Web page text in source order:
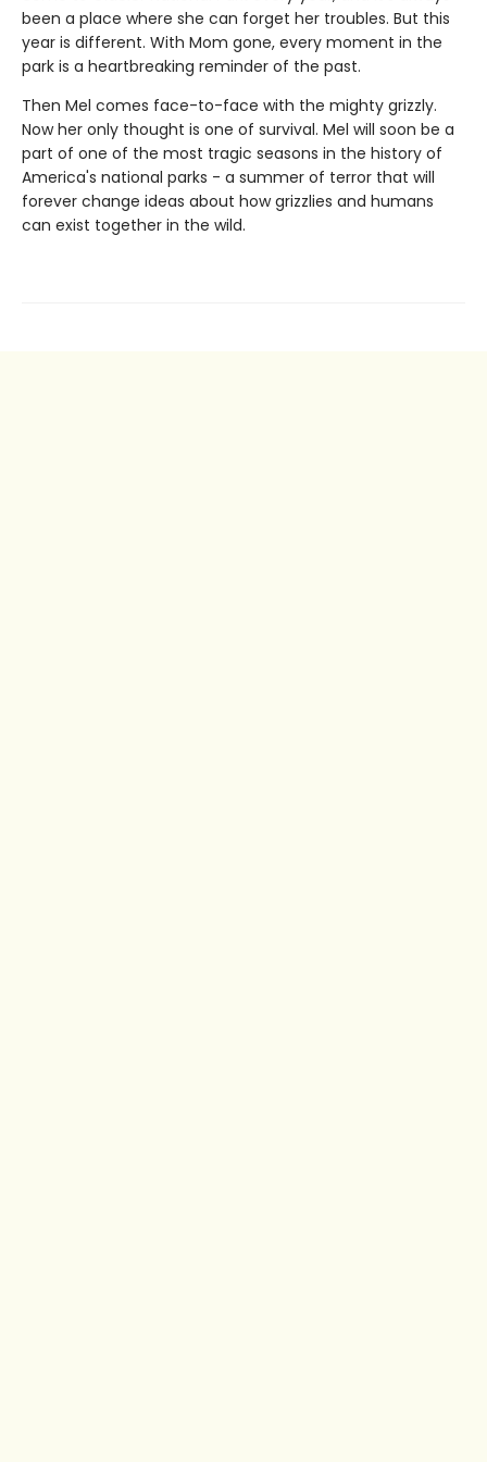
been a place where she can forget her troubles. But this
year is different. With Mom gone, every moment in the
park is a heartbreaking reminder of the past.
Then Mel comes face-to-face with the mighty grizzly.
Now her only thought is one of survival. Mel will soon be a
part of one of the most tragic seasons in the history of
America's national parks - a summer of terror that will
forever change ideas about how grizzlies and humans
can exist together in the wild.